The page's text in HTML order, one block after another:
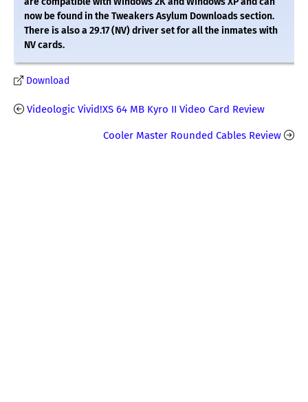
now be found in the Tweakers Asylum Downloads section.
There is also a 29.17 (NV) driver set for all the inmates with
NV cards.
Download
Videologic Vivid!XS 64 MB Kyro II Video Card Review
Cooler Master Rounded Cables Review